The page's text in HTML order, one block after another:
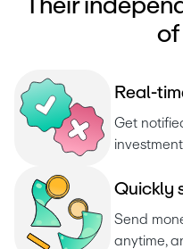
Their
of
Real-tim
Get
Quickly
Send
anytime,